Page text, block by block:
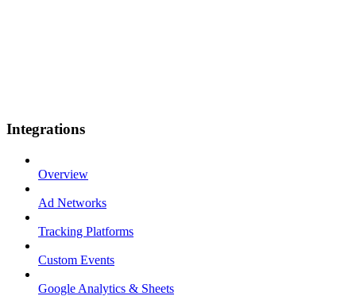
Integrations
Overview
Ad Networks
Tracking Platforms
Custom Events
Google Analytics & Sheets